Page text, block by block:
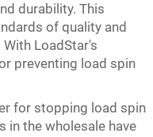
durability. This
of quality and
LoadStar's
preventing load spin
for stopping load spin
in the wholesale have